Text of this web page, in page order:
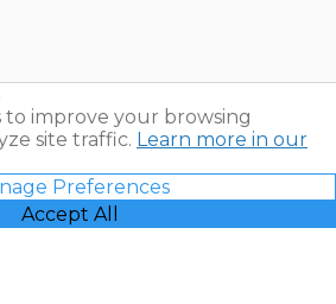
to improve your browsing
site traffic. Learn more in our
Preferences
Accept All